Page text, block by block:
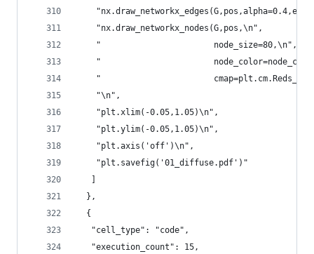
    "nx.draw_networkx_nodes(G,pos,\n",
    "                       node_size=80,\n",
"
"
    "\n",
    "plt.xlim(-0.05,1.05)\n",
    "plt.ylim(-0.05,1.05)\n",
    "plt.axis('off')\n",
    "plt.savefig('01_diffuse.pdf')"
  },
  {
   "cell_type": "code",
   "execution_count": 15,